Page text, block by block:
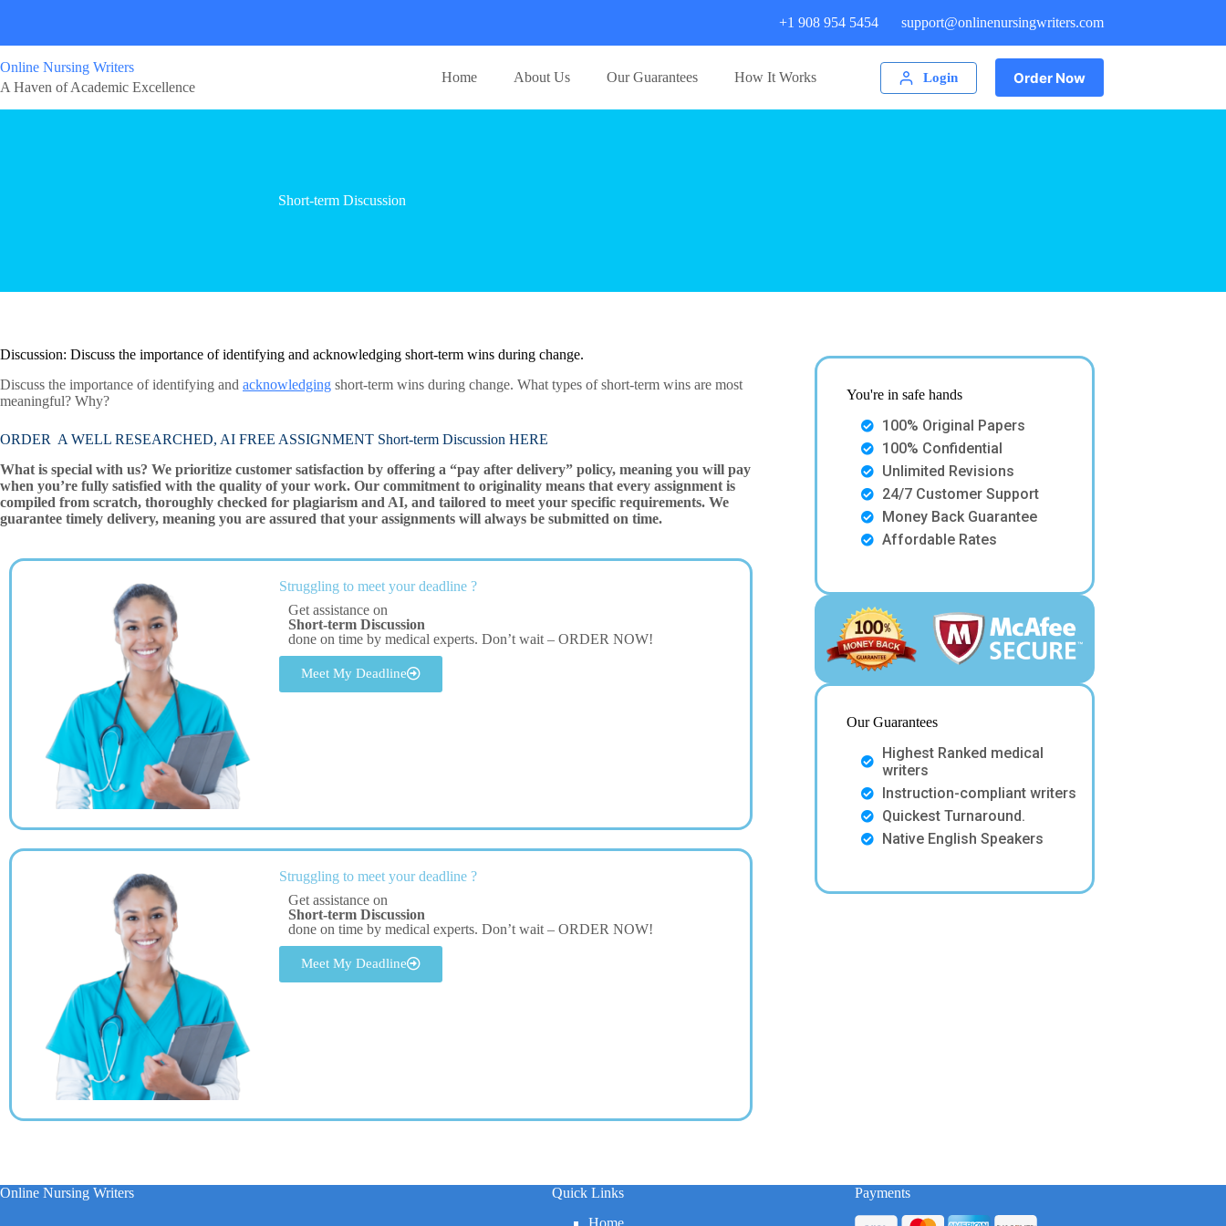
+1 908 954 5454 support@onlinenursingwriters.com
Online Nursing Writers
A Haven of Academic Excellence
Home About Us Our Guarantees How It Works Login Order Now
Short-term Discussion
Discussion: Discuss the importance of identifying and acknowledging short-term wins during change.
Discuss the importance of identifying and acknowledging short-term wins during change. What types of short-term wins are most
meaningful? Why?
ORDER A WELL RESEARCHED, AI FREE ASSIGNMENT Short-term Discussion HERE
What is special with us? We prioritize customer satisfaction by offering a “pay after delivery” policy, meaning you will pay
when you’re fully satisfied with the quality of your work. Our commitment to originality means that every assignment is
compiled from scratch, thoroughly checked for plagiarism and AI, and tailored to meet your specific requirements. We
guarantee timely delivery, meaning you are assured that your assignments will always be submitted on time.
Struggling to meet your deadline ?
Get assistance on
Short-term Discussion
done on time by medical experts. Don’t wait – ORDER NOW!
Meet My Deadline
Struggling to meet your deadline ?
Get assistance on
Short-term Discussion
done on time by medical experts. Don’t wait – ORDER NOW!
Meet My Deadline
You're in safe hands
100% Original Papers
100% Confidential
Unlimited Revisions
24/7 Customer Support
Money Back Guarantee
Affordable Rates
Our Guarantees
Highest Ranked medical
writers
Instruction-compliant writers
Quickest Turnaround.
Native English Speakers
Online Nursing Writers
Quick Links
Home
Payments